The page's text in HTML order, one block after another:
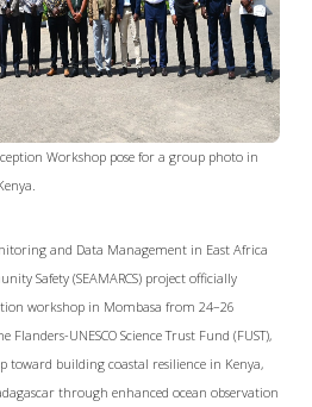
Workshop pose for a group photo in
and Data Management in East Africa
Safety (SEAMARCS) project officially
workshop in Mombasa from 24–26
Flanders-UNESCO Science Trust Fund (FUST),
building coastal resilience in Kenya,
through enhanced ocean observation